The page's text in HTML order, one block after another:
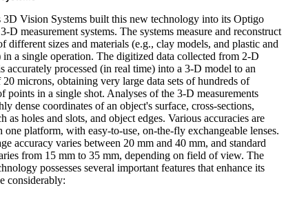
3D Vision Systems built this new technology into its Optigo
D measurement systems. The systems measure and reconstruct
different sizes and materials (e.g., clay models, and plastic and
in a single operation. The digitized data collected from 2-D
accurately processed (in real time) into a 3-D model to an
20 microns, obtaining very large data sets of hundreds of
points in a single shot. Analyses of the 3-D measurements
dense coordinates of an object's surface, cross-sections,
as holes and slots, and object edges. Various accuracies are
one platform, with easy-to-use, on-the-fly exchangeable lenses.
accuracy varies between 20 mm and 40 mm, and standard
from 15 mm to 35 mm, depending on field of view. The
possesses several important features that enhance its
considerably: